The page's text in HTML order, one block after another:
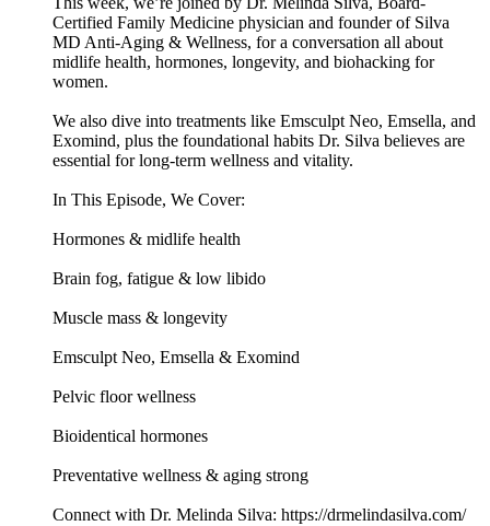
Certified Family Medicine physician and founder of Silva
MD Anti-Aging & Wellness, for a conversation all about
midlife health, hormones, longevity, and biohacking for
women.
We also dive into treatments like Emsculpt Neo, Emsella, and
Exomind, plus the foundational habits Dr. Silva believes are
essential for long-term wellness and vitality.
In This Episode, We Cover:
Hormones & midlife health
Brain fog, fatigue & low libido
Muscle mass & longevity
Emsculpt Neo, Emsella & Exomind
Pelvic floor wellness
Bioidentical hormones
Preventative wellness & aging strong
Connect with Dr. Melinda Silva: https://drmelindasilva.com/